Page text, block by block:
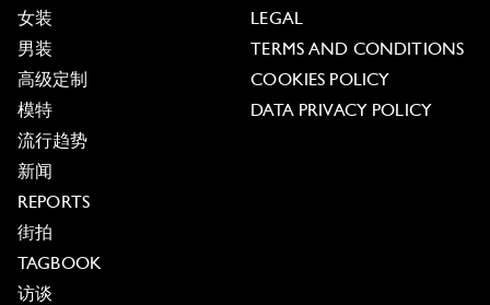
女装
男装
高级定制
模特
流行趋势
新闻
REPORTS
街拍
TAGBOOK
访谈
LEGAL
TERMS AND CONDITIONS
COOKIES POLICY
DATA PRIVACY POLICY